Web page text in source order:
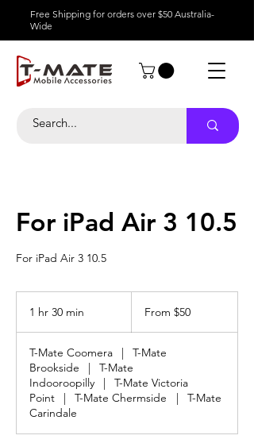
Free Shipping for orders over $50 Australia-
Wide
For iPad Air 3 10.5
For iPad Air 3 10.5
1 hr 30 min
0
m
i
n
Australian
From $50
T-Mate Coomera |
T-Mate
Brookside
|
T-Mate
Indooroopilly
|
T-Mate Victoria
Point
| T-Mate Chermside |
T-Mate
Carindale